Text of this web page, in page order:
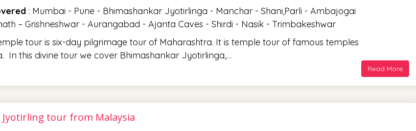
: Mumbai - Pune - Bhimashankar Jyotirlinga - Manchar - Shani,Parli - Ambajogai
– Grishneshwar - Aurangabad - Ajanta Caves - Shirdi - Nasik - Trimbakeshwar
tour is six-day pilgrimage tour of Maharashtra. It is temple tour of famous temples
In this divine tour we cover Bhimashankar Jyotirlinga,…
Read More
tour from Malaysia